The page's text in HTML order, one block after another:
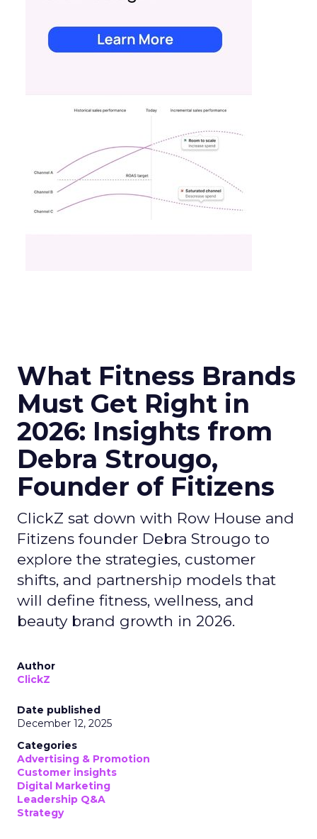
What Fitness Brands
Must Get Right in
2026: Insights from
Debra Strougo,
Founder of Fitizens
ClickZ sat down with Row House and
Fitizens founder Debra Strougo to
explore the strategies, customer
shifts, and partnership models that
will define fitness, wellness, and
beauty brand growth in 2026.
Author
ClickZ
Date published
December 12, 2025
Categories
Advertising & Promotion
Customer insights
Digital Marketing
Leadership Q&A
Strategy